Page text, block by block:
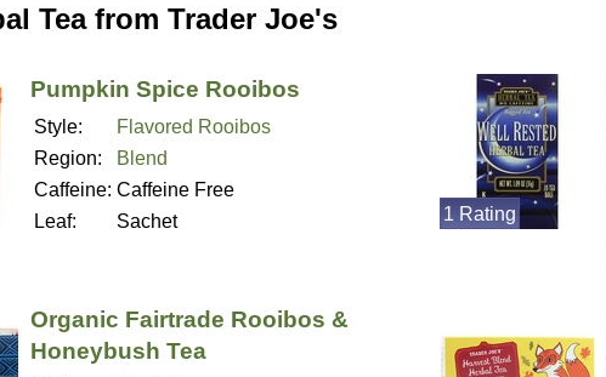
Tea from Trader Joe's
Pumpkin Spice Rooibos
Style:
Flavored Rooibos
Region:
Blend
Caffeine: Caffeine Free
Leaf:
Sachet 1 Rating
Organic Fairtrade Rooibos &
Honeybush Tea